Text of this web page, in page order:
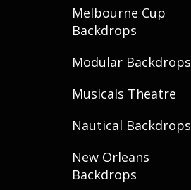
Melbourne Cup
Backdrops
Modular Backdrops
Musicals Theatre
Nautical Backdrops
New Orleans
Backdrops